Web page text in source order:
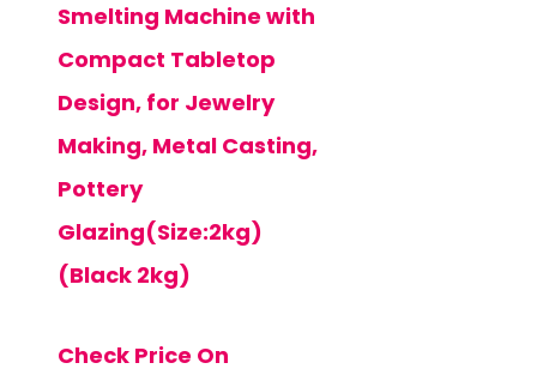
Smelting Machine with
Compact Tabletop
Design, for Jewelry
Making, Metal Casting,
Pottery
Glazing(Size:2kg)
(Black 2kg)
Check Price On